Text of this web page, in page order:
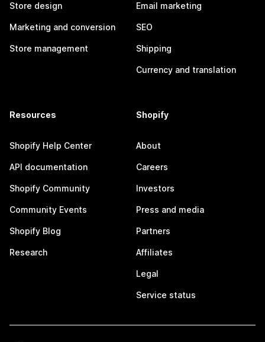
Store design
Marketing and conversion
Store management
Email marketing
SEO
Shipping
Currency and translation
Resources
Shopify Help Center
API documentation
Shopify Community
Community Events
Shopify Blog
Research
Shopify
About
Careers
Investors
Press and media
Partners
Affiliates
Legal
Service status